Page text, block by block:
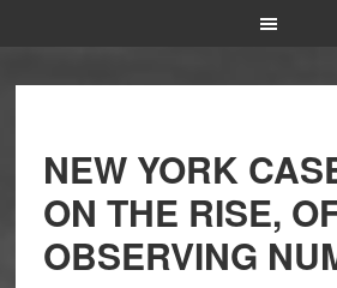
NEW YORK
ON THE RISE,
OBSERVING